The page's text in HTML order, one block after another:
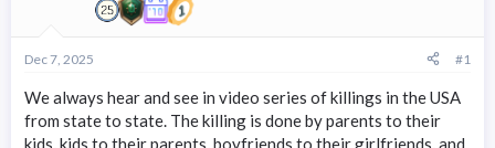
r
Dec 7, 2025 #1
We always hear and see in video series of killings in the USA
from state to state. The killing is done by parents to their
kids, kids to their parents, boyfriends to their girlfriends, and